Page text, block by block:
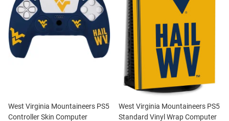
West Virginia Mountaineers PS5
Controller Skin Computer
West Virginia Mountaineers PS5
Standard Vinyl Wrap Computer